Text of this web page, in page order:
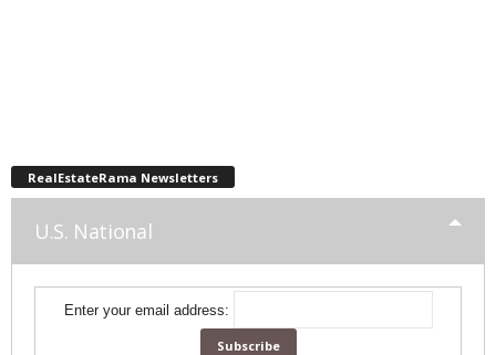
RealEstateRama Newsletters
U.S. National
Enter your email address: